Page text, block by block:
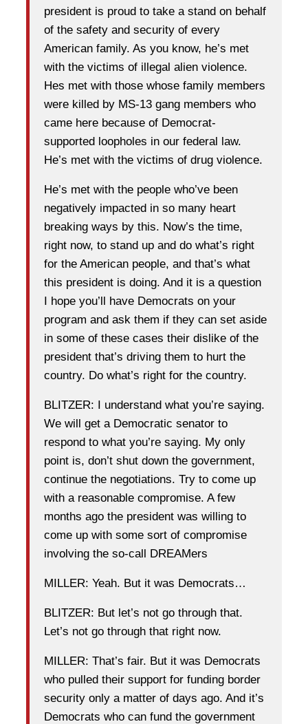
president is proud to take a stand on behalf
of the safety and security of every
American family. As you know, he’s met
with the victims of illegal alien violence.
Hes met with those whose family members
were killed by MS-13 gang members who
came here because of Democrat-
supported loopholes in our federal law.
He’s met with the victims of drug violence.
He’s met with the people who’ve been
negatively impacted in so many heart
breaking ways by this. Now’s the time,
right now, to stand up and do what’s right
for the American people, and that’s what
this president is doing. And it is a question
I hope you’ll have Democrats on your
program and ask them if they can set aside
in some of these cases their dislike of the
president that’s driving them to hurt the
country. Do what’s right for the country.
BLITZER: I understand what you’re saying.
We will get a Democratic senator to
respond to what you’re saying. My only
point is, don’t shut down the government,
continue the negotiations. Try to come up
with a reasonable compromise. A few
months ago the president was willing to
come up with some sort of compromise
involving the so-call DREAMers
MILLER: Yeah. But it was Democrats…
BLITZER: But let’s not go through that.
Let’s not go through that right now.
MILLER: That’s fair. But it was Democrats
who pulled their support for funding border
security only a matter of days ago. And it’s
Democrats who can fund the government